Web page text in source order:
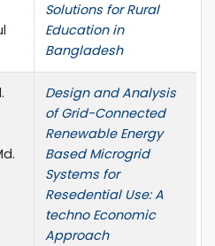
Solutions for Rural
Education in
Bangladesh
Design and Analysis
of Grid-Connected
Renewable Energy
Based Microgrid
Systems for
Resedential Use: A
techno Economic
Approach